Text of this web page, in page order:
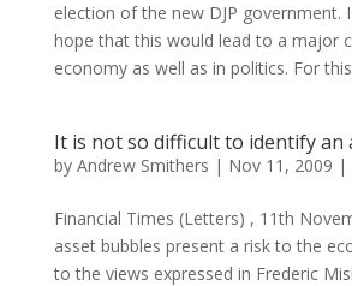
election of the new DJP government.
hope that this would lead to a major
economy as well as in politics. For
It is not so difficult to identify an
by Andrew Smithers | Nov 11, 2009 |
Financial Times (Letters) , 11th
asset bubbles present a risk to the
to the views expressed in Frederic